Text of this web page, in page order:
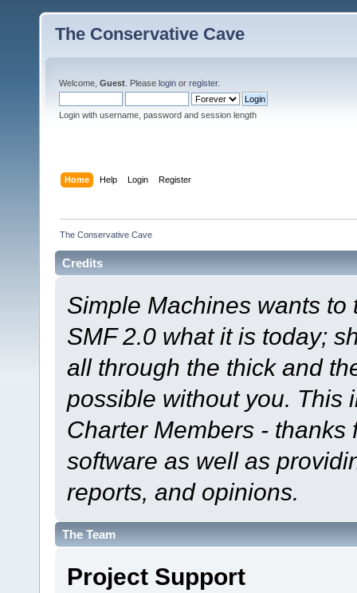
The Conservative Cave
Welcome, Guest . Please login or register.
Login with username, password and session length
Home Help Login Register
The Conservative Cave
Credits
Simple Machines wants
SMF 2.0 what it is today;
all through the thick and
possible without you. This
Charter Members -
software as well as
reports, and opinions.
The Team
Project Support